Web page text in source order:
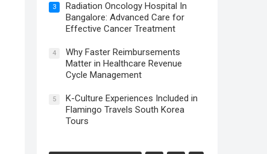
3
Radiation Oncology Hospital In
Bangalore: Advanced Care for
Effective Cancer Treatment
4
Why Faster Reimbursements
Matter in Healthcare Revenue
Cycle Management
5
K-Culture Experiences Included in
Flamingo Travels South Korea
Tours